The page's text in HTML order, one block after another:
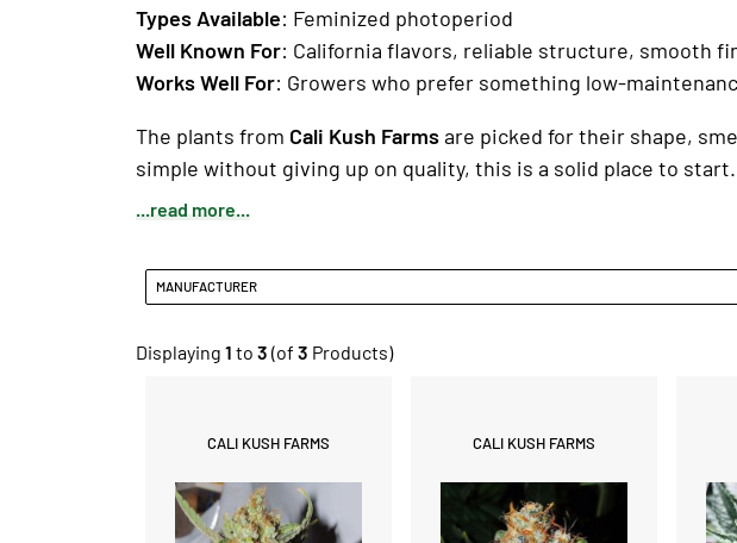
Types Available: Feminized photoperiod
Well Known For: California flavors, reliable structure, smooth
Works Well For: Growers who prefer something low-
The plants from Cali Kush Farmsare picked for their shape,
simple without giving up on quality, this is a solid place to start.
...read more...
MANUFACTURER
Displaying 1 to 3 (of 3 Products)
CALI KUSH FARMS CALI KUSH FARMS